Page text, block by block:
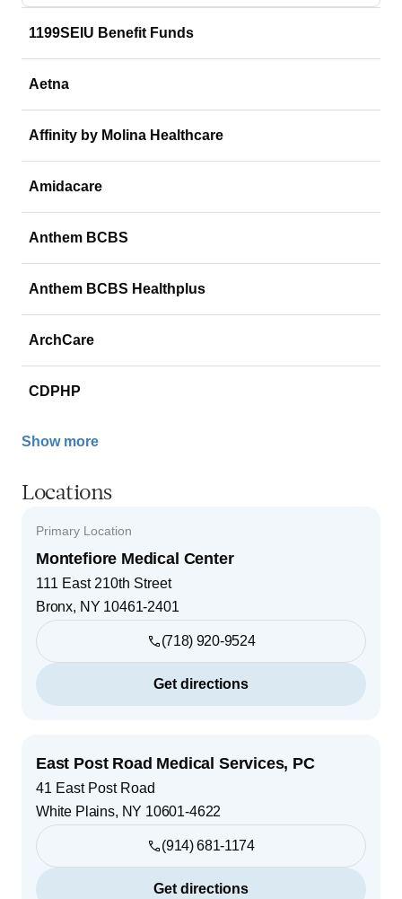
1199SEIU Benefit Funds
Aetna
Affinity by Molina Healthcare
Amidacare
Anthem BCBS
Anthem BCBS Healthplus
ArchCare
CDPHP
Show more
Locations
Primary Location
Montefiore Medical Center
111 East 210th Street
Bronx, NY 10461-2401
(718) 920-9524
Get directions
East Post Road Medical Services, PC
41 East Post Road
White Plains, NY 10601-4622
(914) 681-1174
Get directions